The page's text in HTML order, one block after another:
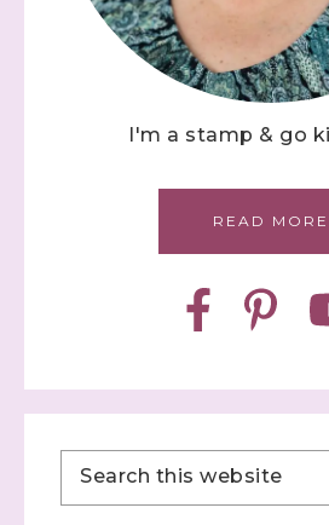
I'm a stamp & go
READ MORE